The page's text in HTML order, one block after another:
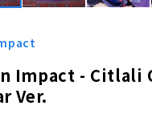
Impact - Citlali
Ver.